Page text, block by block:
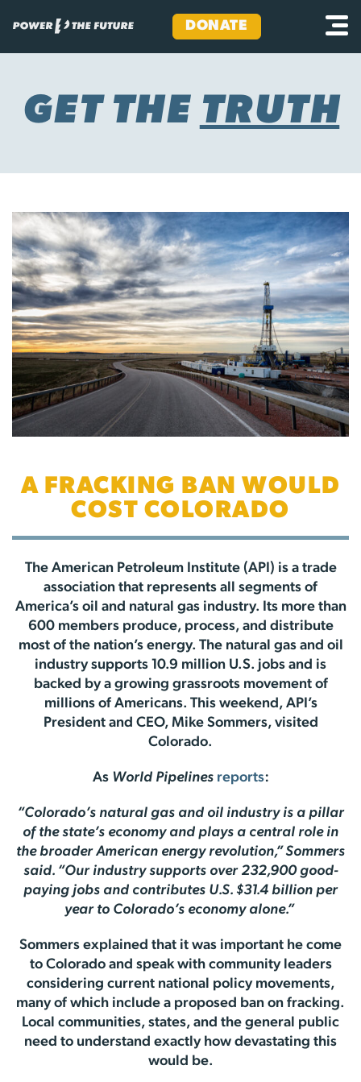
content
DONATE
GET THE TRUTH
A FRACKING BAN WOULD
COST COLORADO
The American Petroleum Institute (API) is a trade
association that represents all segments of
America’s oil and natural gas industry. Its more than
600 members produce, process, and distribute
most of the nation’s energy. The natural gas and oil
industry supports 10.9 million U.S. jobs and is
backed by a growing grassroots movement of
millions of Americans. This weekend, API’s
President and CEO, Mike Sommers, visited
Colorado.
As World Pipelines reports:
“Colorado’s natural gas and oil industry is a pillar
of the state’s economy and plays a central role in
the broader American energy revolution,” Sommers
said. “Our industry supports over 232,900 good-
paying jobs and contributes U.S. $31.4 billion per
year to Colorado’s economy alone.”
Sommers explained that it was important he come
to Colorado and speak with community leaders
considering current national policy movements,
many of which include a proposed ban on fracking.
Local communities, states, and the general public
need to understand exactly how devastating this
would be.